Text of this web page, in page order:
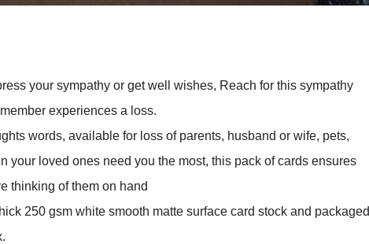
your sympathy or get well wishes, Reach for this sympathy
experiences a loss.
words, available for loss of parents, husband or wife, pets,
your loved ones need you the most, this pack of cards ensures
thinking of them on hand
250 gsm white smooth matte surface card stock and packaged